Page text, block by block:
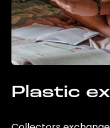
Plastic